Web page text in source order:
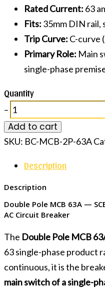
Rated Current: 63
Fits: 35mm DIN rail,
Trip Curve: C-curve
Primary Role: Main
single-phase
Quantity
–
Add to cart
SKU: BC-MCB-2P-63A
Description
Description
Double Pole MCB 63A —
AC Circuit Breaker
The Double Pole MCB
63 single-phase product
continuous, it is the
main switch of a single-